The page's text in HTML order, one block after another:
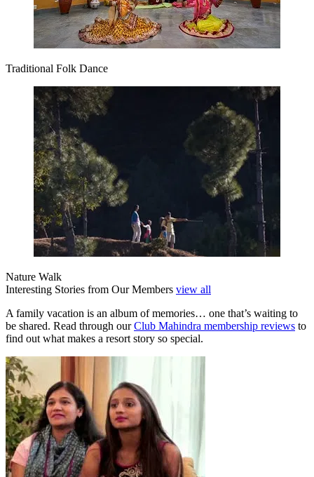
Traditional Folk Dance
Nature Walk
Interesting Stories from Our Members view all
A family vacation is an album of memories… one that’s waiting to
be shared. Read through ourClub Mahindra membership reviews to
find out what makes a resort story so special.